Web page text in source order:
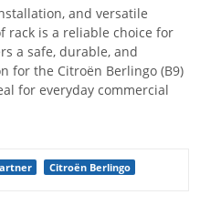
and versatile
rack is a reliable choice for
a safe, durable, and
for the Citroën Berlingo (B9)
for everyday commercial
Citroën Berlingo